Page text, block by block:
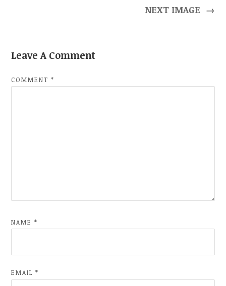
NEXT IMAGE →
Leave A Comment
COMMENT*
NAME*
EMAIL*